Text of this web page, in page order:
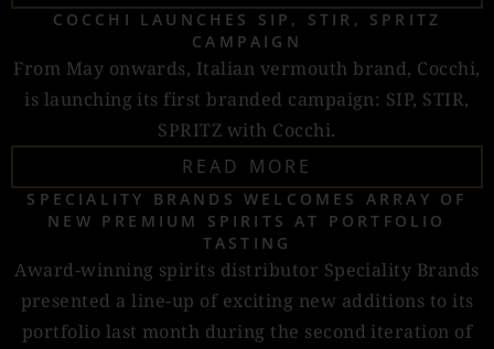
COCCHI LAUNCHES SIP, STIR, SPRITZ
CAMPAIGN
From May onwards, Italian vermouth brand, Cocchi,
is launching its first branded campaign: SIP, STIR,
SPRITZ with Cocchi.
READ MORE
SPECIALITY BRANDS WELCOMES ARRAY OF
NEW PREMIUM SPIRITS AT PORTFOLIO
TASTING
Award-winning spirits distributor Speciality Brands
presented a line-up of exciting new additions to its
portfolio last month during the second iteration of